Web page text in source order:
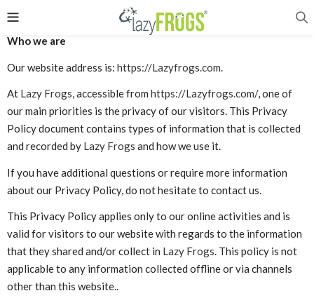
Who we are
Our website address is: https://Lazyfrogs.com
At Lazy Frogs, accessible from https://Lazyfrogs.com/, one of
our main priorities is the privacy of our visitors. This Privacy
Policy document contains types of information that is collected
and recorded by Lazy Frogs and how we use it.
If you have additional questions or require more information
about our Privacy Policy, do not hesitate to contact us.
This Privacy Policy applies only to our online activities and is
valid for visitors to our website with regards to the information
that they shared and/or collect in Lazy Frogs. This policy is not
applicable to any information collected offline or via channels
other than this website..